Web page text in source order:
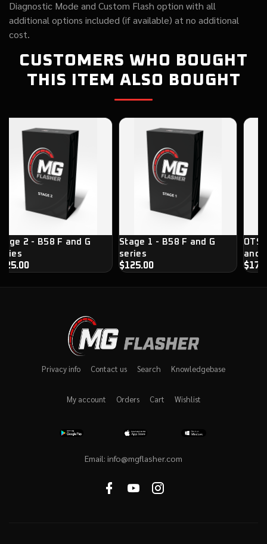
Diagnostic Mode and Custom Flash option with all
additional options included (if available) at no additional
cost.
CUSTOMERS WHO BOUGHT
THIS ITEM ALSO BOUGHT
2 - B58 F and G
Stage 1 - B58 F and G
series
$125.00
OTS
and
Privacy info Contact us Search Knowledgebase
My account Orders Cart Wishlist
Email: info@mgflasher.com